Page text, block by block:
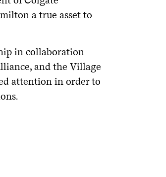
a true asset to
in collaboration
and the Village
attention in order to